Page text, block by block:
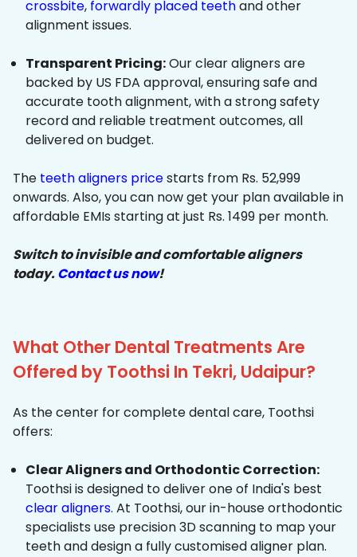
crossbite, forwardly placed teethand other
alignment issues.
Transparent Pricing:Our clear aligners are
backed by US FDA approval, ensuring safe and
accurate tooth alignment, with a strong safety
record and reliable treatment outcomes, all
delivered on budget.
The teeth aligners pricestarts from Rs. 52,999
onwards. Also, you can now get your plan available in
affordable EMIs starting at just Rs. 1499 per month.
Switch to invisible and comfortable aligners
today.Contact us now!
What Other Dental Treatments Are
Offered by Toothsi In Tekri, Udaipur?
As the center for complete dental care, Toothsi
offers:
Clear Aligners and Orthodontic Correction:
Toothsi is designed to deliver one of India's best
clear aligners. At Toothsi, our in-house orthodontic
specialists use precision 3D scanning to map your
teeth and design a fully customised aligner plan.